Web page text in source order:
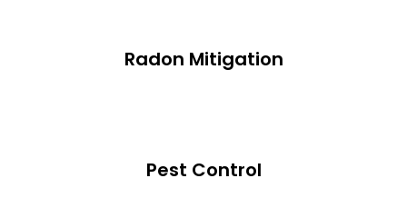
Radon Mitigation
Pest Control